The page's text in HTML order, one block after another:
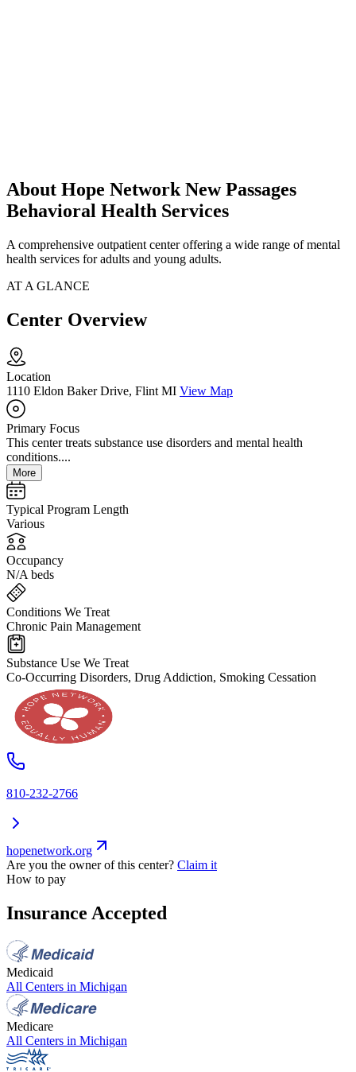
About Hope Network New Passages
Behavioral Health Services
A comprehensive outpatient center offering a wide range of mental
health services for adults and young adults.
AT A GLANCE
Center Overview
Location
1110 Eldon Baker Drive, Flint MI View Map
Primary Focus
This center treats substance use disorders and mental health
conditions....
More
Typical Program Length
Various
Occupancy
N/A beds
Conditions We Treat
Chronic Pain Management
Substance Use We Treat
Co-Occurring Disorders, Drug Addiction, Smoking Cessation
810-232-2766
hopenetwork.org
Are you the owner of this center? Claim it
How to pay
Insurance Accepted
Medicaid
All Centers in Michigan
Medicare
All Centers in Michigan